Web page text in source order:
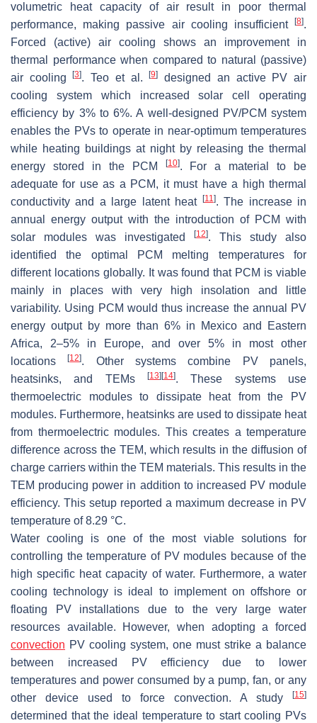
volumetric heat capacity of air result in poor thermal
performance, making passive air cooling insufficient
[8].
Forced (active) air cooling shows an improvement in
thermal performance when compared to natural (passive)
air cooling[3]. Teo et al.[9]
designed an active PV air
cooling system which increased solar cell operating
efficiency by 3% to 6%. A well-designed PV/PCM system
enables the PVs to operate in near-optimum temperatures
while heating buildings at night by releasing the thermal
energy stored in the PCM
[10]. For a material to be
adequate for use as a PCM, it must have a high thermal
conductivity and a large latent heat
[11]. The increase in
annual energy output with the introduction of PCM with
solar modules was investigated
[12]. This study also
identified the optimal PCM melting temperatures for
different locations globally. It was found that PCM is viable
mainly in places with very high insolation and little
variability. Using PCM would thus increase the annual PV
energy output by more than 6% in Mexico and Eastern
Africa, 2–5% in Europe, and over 5% in most other
locations[12]. Other systems combine PV panels,
heatsinks, and TEMs
[13] [14]. These systems use
thermoelectric modules to dissipate heat from the PV
modules. Furthermore, heatsinks are used to dissipate heat
from thermoelectric modules. This creates a temperature
difference across the TEM, which results in the diffusion of
charge carriers within the TEM materials. This results in the
TEM producing power in addition to increased PV module
efficiency. This setup reported a maximum decrease in PV
temperature of 8.29 °C.
Water cooling is one of the most viable solutions for
controlling the temperature of PV modules because of the
high specific heat capacity of water. Furthermore, a water
cooling technology is ideal to implement on offshore or
floating PV installations due to the very large water
resources available. However, when adopting a forced
convection PV cooling system, one must strike a balance
between increased PV efficiency due to lower
temperatures and power consumed by a pump, fan, or any
other device used to force convection. A study
[15]
determined that the ideal temperature to start cooling PVs